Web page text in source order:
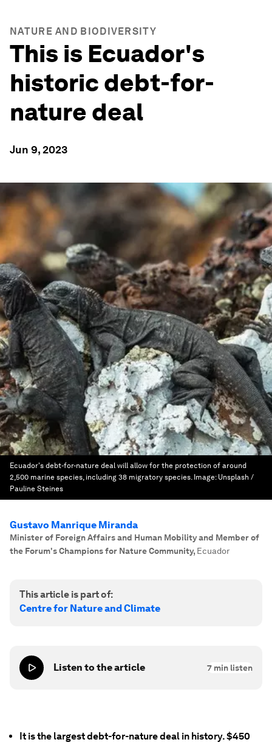
NATURE AND BIODIVERSITY
This is Ecuador's
historic debt-for-
nature deal
Jun 9, 2023
Ecuador's debt-for-nature deal will allow for the protection of around
2,500 marine species, including 38 migratory species. Image: Unsplash /
Pauline Steines
Gustavo Manrique Miranda
Minister of Foreign Affairs and Human Mobility and Member of
the Forum's Champions for Nature Community, Ecuador
This article is part of:
Centre for Nature and Climate
Listen to the article 7 min listen
It is the largest debt-for-nature deal in history. $450